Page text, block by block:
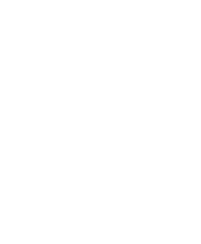
staircase to the first
with ample
include an